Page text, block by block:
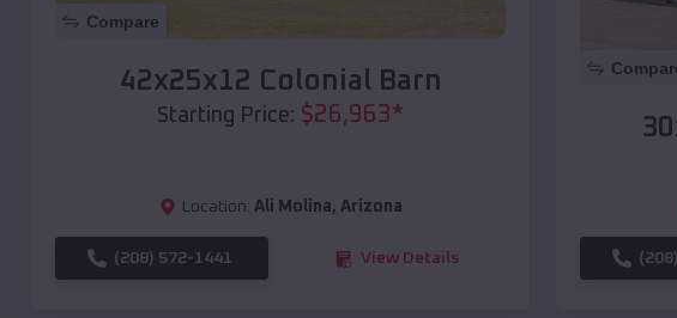
Compare
42x25x12 Colonial Barn
Starting Price: $26,963*
Location: Ali Molina, Arizona
(208) 572-1441 View Details